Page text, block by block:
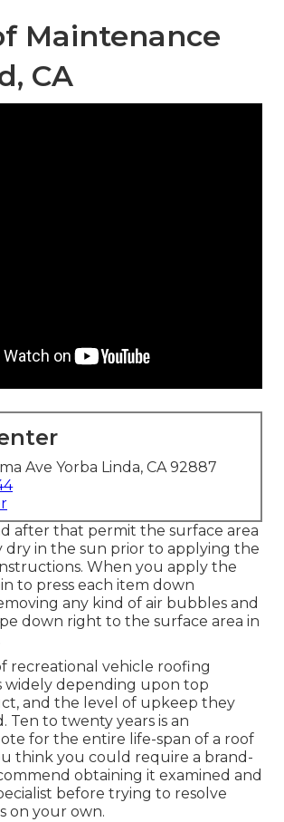
Maintenance
CA
Ave Yorba Linda, CA 92887
after that permit the surface area
in the sun prior to applying the
When you apply the
to press each item down
any kind of air bubbles and
down right to the surface area in
recreational vehicle roofing
widely depending upon top
and the level of upkeep they
Ten to twenty years is an
for the entire life-span of a roof
think you could require a brand-
obtaining it examined and
before trying to resolve
on your own.